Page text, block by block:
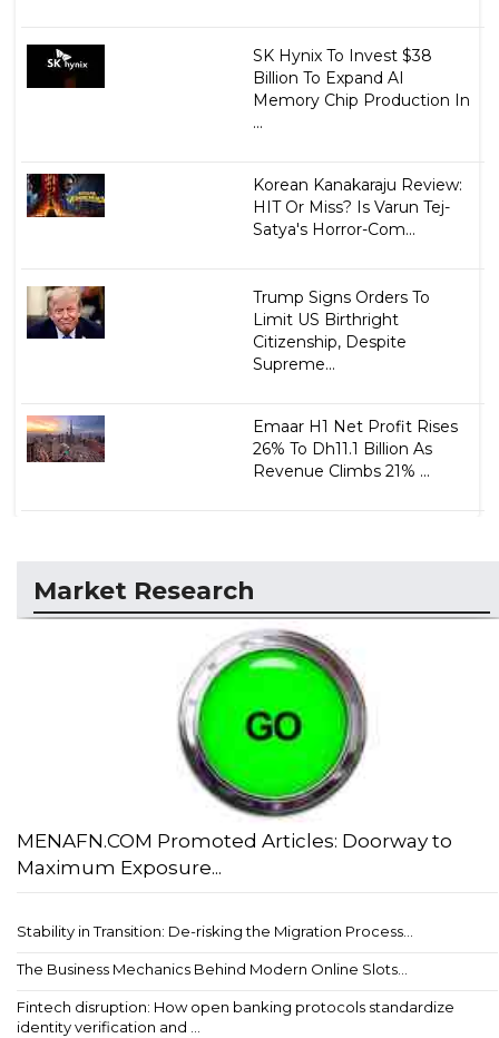
SK Hynix To Invest $38
Billion To Expand AI
Memory Chip Production In
...
Korean Kanakaraju Review:
HIT Or Miss? Is Varun Tej-
Satya's Horror-Com...
Trump Signs Orders To
Limit US Birthright
Citizenship, Despite
Supreme...
Emaar H1 Net Profit Rises
26% To Dh11.1 Billion As
Revenue Climbs 21% ...
Market Research
MENAFN.COM Promoted Articles: Doorway to
Maximum Exposure...
Stability in Transition: De-risking the Migration Process...
The Business Mechanics Behind Modern Online Slots...
Fintech disruption: How open banking protocols standardize
identity verification and ...